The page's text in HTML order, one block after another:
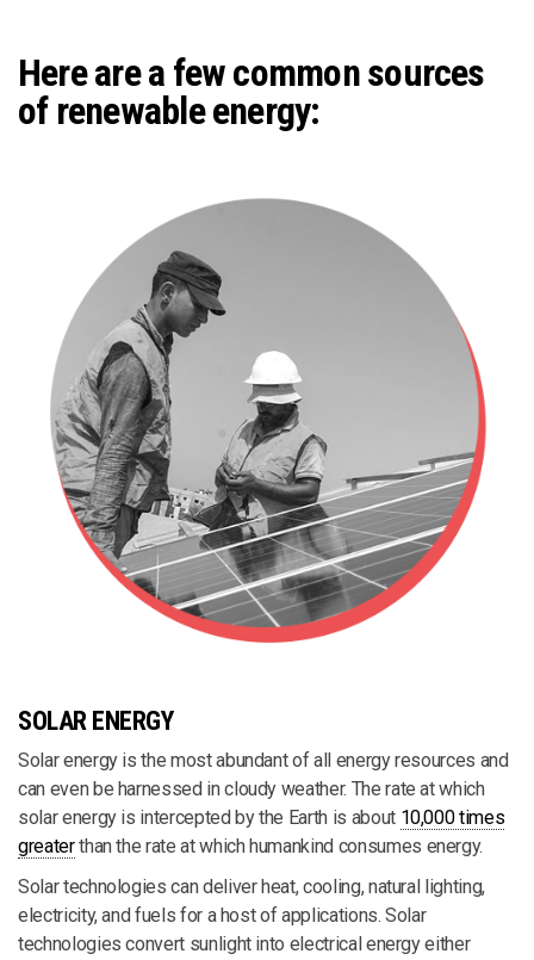
Here are a few common sources
of renewable energy:
SOLAR ENERGY
Solar energy is the most abundant of all energy resources and
can even be harnessed in cloudy weather. The rate at which
solar energy is intercepted by the Earth is about 10,000 times
greaterthan the rate at which humankind consumes energy.
Solar technologies can deliver heat, cooling, natural lighting,
electricity, and fuels for a host of applications. Solar
technologies convert sunlight into electrical energy either